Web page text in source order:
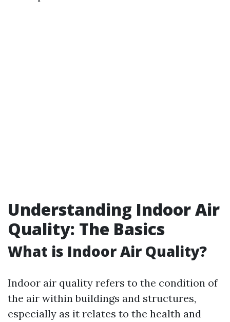
Understanding Indoor Air
Quality: The Basics
What is Indoor Air Quality?
Indoor air quality refers to the condition of
the air within buildings and structures,
especially as it relates to the health and